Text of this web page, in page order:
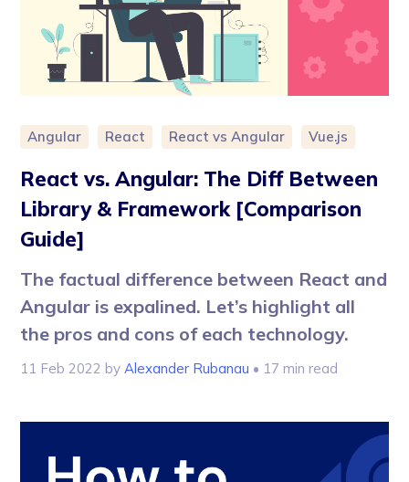
Angular React React vs Angular Vue.js
React vs. Angular: The Diff Between
Library & Framework [Comparison
Guide]
The factual difference between React and
Angular is expalined. Let’s highlight all
the pros and cons of each technology.
11 Feb 2022 by Alexander Rubanau • 17 min read